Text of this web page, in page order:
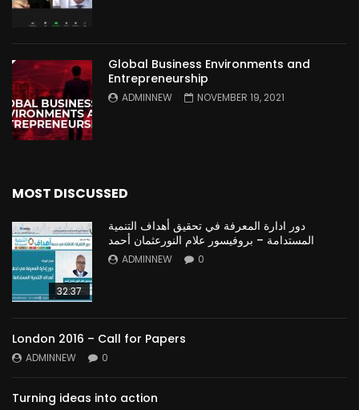
Global Business Environments and
Entrepreneurship
ADMINNEW NOVEMBER 19, 2021
MOST DISCUSSED
32:37
دور ادارة المعرفة في تحقيق أهداف التنمية
المستدامة – بروفيسور علام النورعثمان أحمد
ADMINNEW 0
London 2016 – Call for Papers
ADMINNEW 0
Turning ideas into action